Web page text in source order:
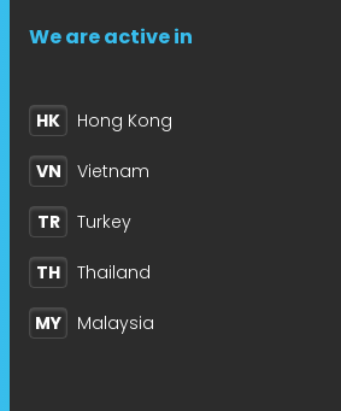
We are active in
HK Hong Kong
VN Vietnam
TR Turkey
TH Thailand
MY Malaysia